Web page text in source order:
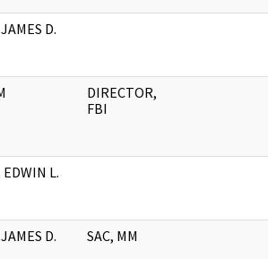
D.
DIRECTOR,
FBI
EDWIN L.
D. SAC, MM